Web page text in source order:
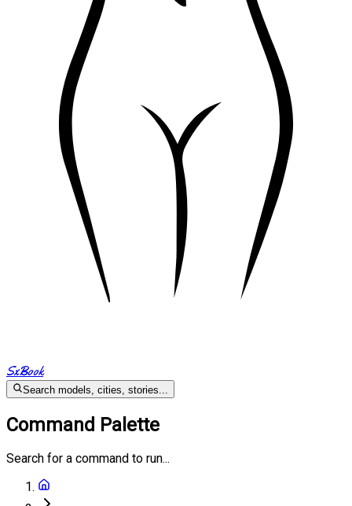
SxBook
Search models, cities, stories...
Command Palette
Search for a command to run...